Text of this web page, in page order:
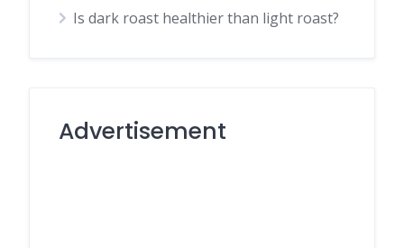
Is dark roast healthier than light roast?
Advertisement